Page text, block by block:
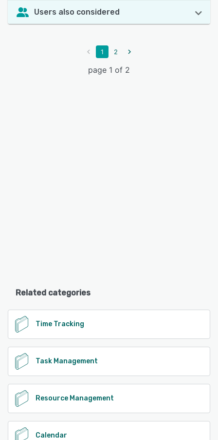
Users also considered
1 2
page 1 of 2
Related categories
Time Tracking
Task Management
Resource Management
Calendar